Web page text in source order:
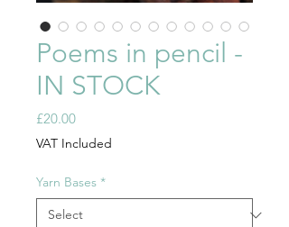
Poems in pencil -
IN STOCK
£20.00Price
VAT Included
Yarn Bases *